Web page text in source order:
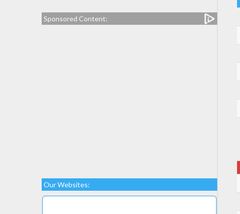
Sponsored Content:
Our Websites: